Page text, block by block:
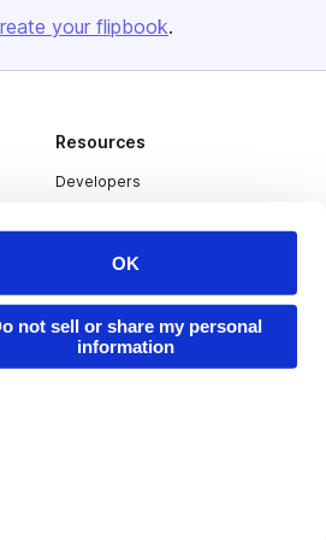
OK
not sell or share my personal
information
your flipbook.
Resources
Developers
Redeem Code